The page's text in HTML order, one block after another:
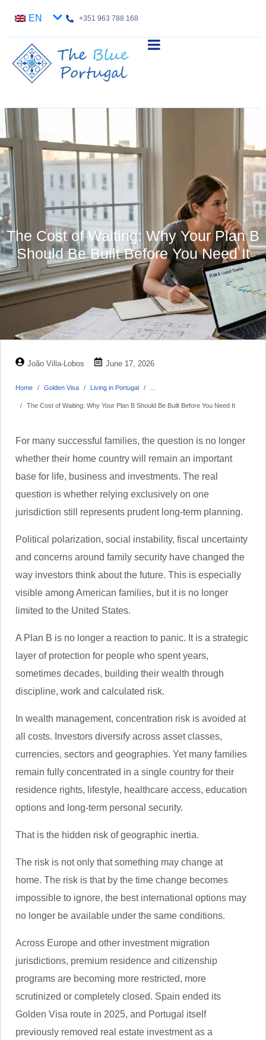
EN +351 963 788 168
The Cost of Waiting: Why Your Plan B
Should Be Built Before You Need It
João Villa-Lobos June 17, 2026
Home Golden Visa Living in Portugal
The Cost of Waiting: Why Your Plan B Should Be Built Before You Need It
For many successful families, the question is no longer
whether their home country will remain an important
base for life, business and investments. The real
question is whether relying exclusively on one
jurisdiction still represents prudent long-term planning.
Political polarization, social instability, fiscal uncertainty
and concerns around family security have changed the
way investors think about the future. This is especially
visible among American families, but it is no longer
limited to the United States.
A Plan B is no longer a reaction to panic. It is a strategic
layer of protection for people who spent years,
sometimes decades, building their wealth through
discipline, work and calculated risk.
In wealth management, concentration risk is avoided at
all costs. Investors diversify across asset classes,
currencies, sectors and geographies. Yet many families
remain fully concentrated in a single country for their
residence rights, lifestyle, healthcare access, education
options and long-term personal security.
That is the hidden risk of geographic inertia.
The risk is not only that something may change at
home. The risk is that by the time change becomes
impossible to ignore, the best international options may
no longer be available under the same conditions.
Across Europe and other investment migration
jurisdictions, premium residence and citizenship
programs are becoming more restricted, more
scrutinized or completely closed. Spain ended its
Golden Visa route in 2025, and Portugal itself
previously removed real estate investment as a